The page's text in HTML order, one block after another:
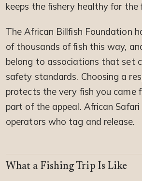
keeps the fishery healthy for the
The African Billfish Foundation
of thousands of fish this way,
belong to associations that set
safety standards. Choosing a
protects the very fish you came
part of the appeal. African Safari
operators who tag and release.
What a Fishing Trip Is Like